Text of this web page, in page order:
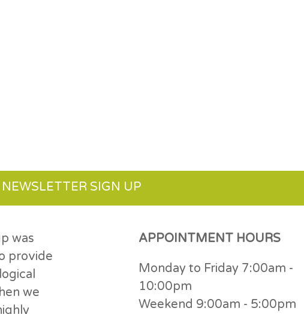
NEWSLETTER SIGN UP
was
provide
we
APPOINTMENT HOURS
Monday to Friday 7:00am -
10:00pm
Weekend 9:00am - 5:00pm